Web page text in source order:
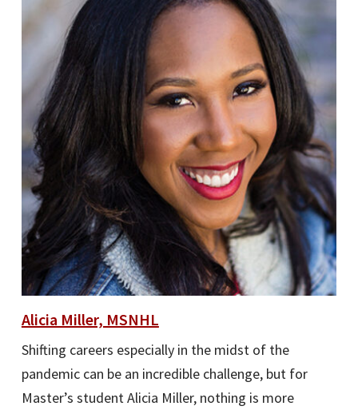
Alicia Miller, MSNHL
Shifting careers especially in the midst of the
pandemic can be an incredible challenge, but for
Master’s student Alicia Miller, nothing is more